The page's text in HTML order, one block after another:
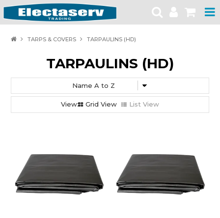
BRANDS
PRODUCT CATALOGUES
CONTACT
TARPS & COVERS TARPAULINS (HD)
TARPAULINS (HD)
Grid View List View